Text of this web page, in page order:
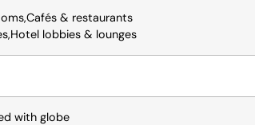
& restaurants
lobbies & lounges
with globe